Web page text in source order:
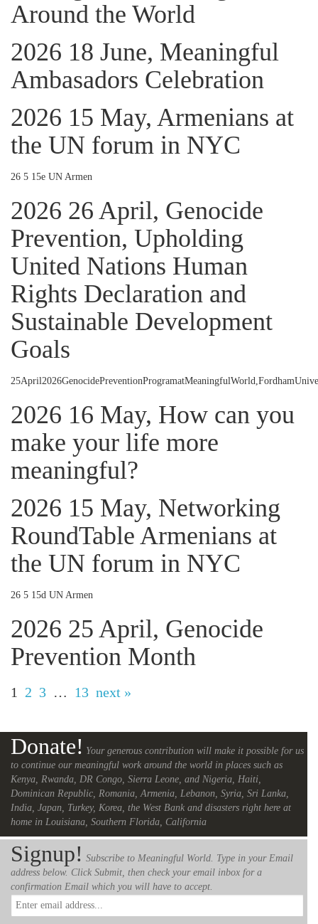
Around the World
2026 18 June, Meaningful
Ambasadors Celebration
2026 15 May, Armenians at
the UN forum in NYC
26 5 15e UN Armen
2026 26 April, Genocide
Prevention, Upholding
United Nations Human
Rights Declaration and
Sustainable Development
Goals
2026 16 May, How can you
make your life more
meaningful?
2026 15 May, Networking
RoundTable Armenians at
the UN forum in NYC
26 5 15d UN Armen
2026 25 April, Genocide
Prevention Month
1 2 3 … 13 next »
Donate! Your generous contribution will make it possible for us
to continue our meaningful work around the world in places such as
Kenya, Rwanda, DR Congo, Sierra Leone, and Nigeria, Haiti,
Dominican Republic, Romania, Armenia, Lebanon, Syria, Sri Lanka,
India, Japan, Turkey, Korea, the West Bank and disasters right here at
home in Louisiana, Southern Florida, California
Signup! Subscribe to Meaningful World. Type in your Email
address below. Click Submit, then check your email inbox for a
confirmation Email which you will have to accept.